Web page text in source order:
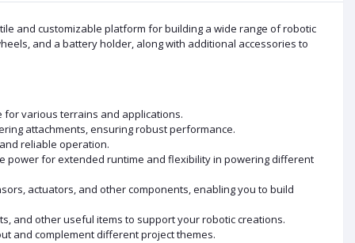
and customizable platform for building a wide range of robotic
and a battery holder, along with additional accessories to
various terrains and applications.
attachments, ensuring robust performance.
reliable operation.
power for extended runtime and flexibility in powering different
actuators, and other components, enabling you to build
and other useful items to support your robotic creations.
and complement different project themes.